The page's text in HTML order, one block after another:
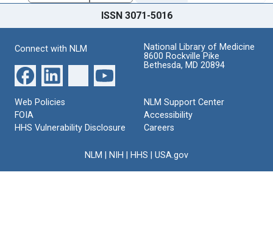
ISSN 3071-5016
Connect with NLM
National Library of Medicine
8600 Rockville Pike
Bethesda, MD 20894
Web Policies
FOIA
HHS Vulnerability Disclosure
NLM Support Center
Accessibility
Careers
NLM NIH HHS USA.gov